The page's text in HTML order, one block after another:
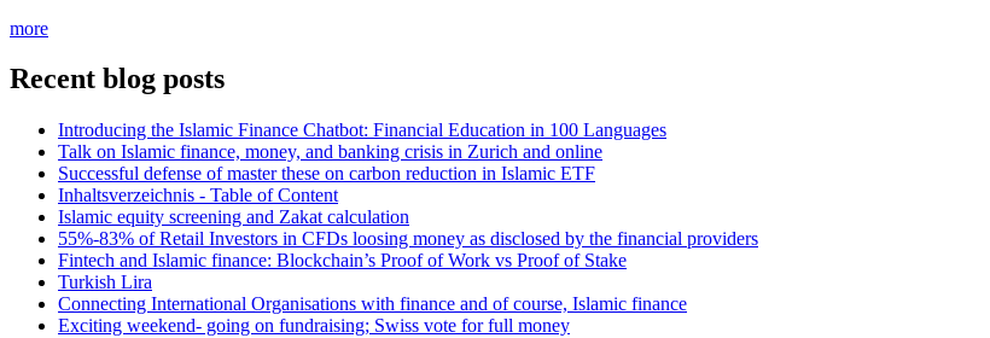
more
Recent blog posts
Introducing the Islamic Finance Chatbot: Financial Education in 100 Languages
Talk on Islamic finance, money, and banking crisis in Zurich and online
Successful defense of master these on carbon reduction in Islamic ETF
Inhaltsverzeichnis - Table of Content
Islamic equity screening and Zakat calculation
55%-83% of Retail Investors in CFDs loosing money as disclosed by the financial providers
Fintech and Islamic finance: Blockchain’s Proof of Work vs Proof of Stake
Turkish Lira
Connecting International Organisations with finance and of course, Islamic finance
Exciting weekend- going on fundraising; Swiss vote for full money